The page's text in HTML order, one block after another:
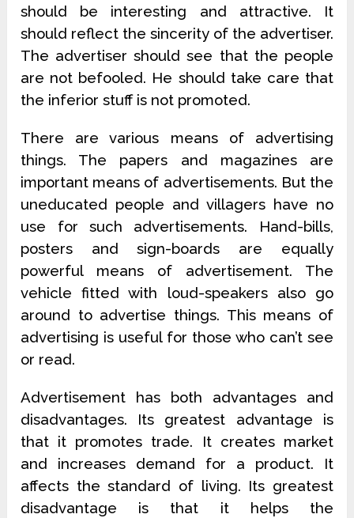
should be interesting and attractive. It
should reflect the sincerity of the advertiser.
The advertiser should see that the people
are not befooled. He should take care that
the inferior stuff is not promoted.
There are various means of advertising
things. The papers and magazines are
important means of advertisements. But the
uneducated people and villagers have no
use for such advertisements. Hand-bills,
posters and sign-boards are equally
powerful means of advertisement. The
vehicle fitted with loud-speakers also go
around to advertise things. This means of
advertising is useful for those who can’t see
or read.
Advertisement has both advantages and
disadvantages. Its greatest advantage is
that it promotes trade. It creates market
and increases demand for a product. It
affects the standard of living. Its greatest
disadvantage is that it helps the